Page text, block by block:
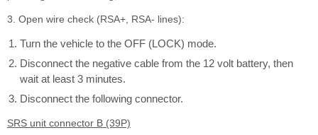
3. Open wire check (RSA+, RSA- lines):
Turn the vehicle to the OFF (LOCK) mode.
Disconnect the negative cable from the 12 volt battery, then
wait at least 3 minutes.
Disconnect the following connector.
SRS unit connector B (39P)